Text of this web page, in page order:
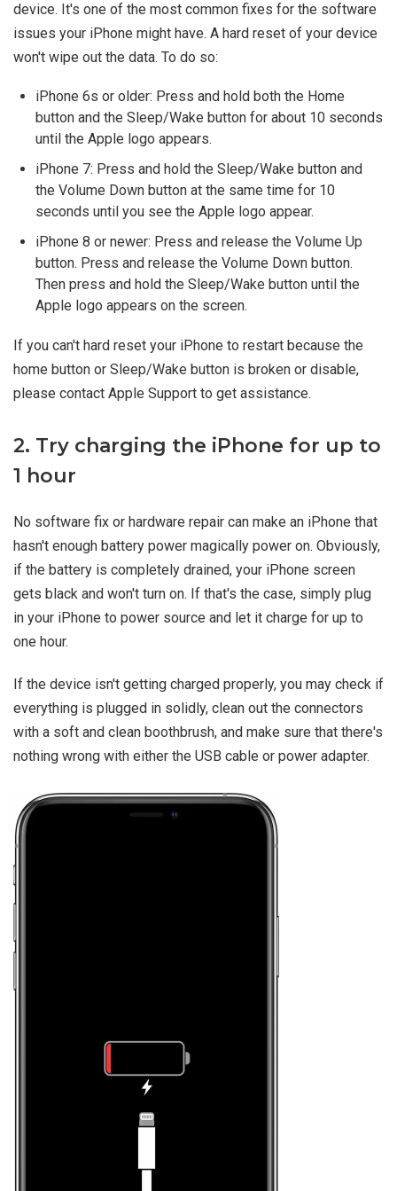
device. It's one of the most common fixes for the software
issues your iPhone might have. A hard reset of your device
won't wipe out the data. To do so:
iPhone 6s or older: Press and hold both the Home
button and the Sleep/Wake button for about 10 seconds
until the Apple logo appears.
iPhone 7: Press and hold the Sleep/Wake button and
the Volume Down button at the same time for 10
seconds until you see the Apple logo appear.
iPhone 8 or newer: Press and release the Volume Up
button. Press and release the Volume Down button.
Then press and hold the Sleep/Wake button until the
Apple logo appears on the screen.
If you can't hard reset your iPhone to restart because the
home button or Sleep/Wake button is broken or disable,
please contact Apple Support to get assistance.
2. Try charging the iPhone for up to
1 hour
No software fix or hardware repair can make an iPhone that
hasn't enough battery power magically power on. Obviously,
if the battery is completely drained, your iPhone screen
gets black and won't turn on. If that's the case, simply plug
in your iPhone to power source and let it charge for up to
one hour.
If the device isn't getting charged properly, you may check if
everything is plugged in solidly, clean out the connectors
with a soft and clean boothbrush, and make sure that there's
nothing wrong with either the USB cable or power adapter.